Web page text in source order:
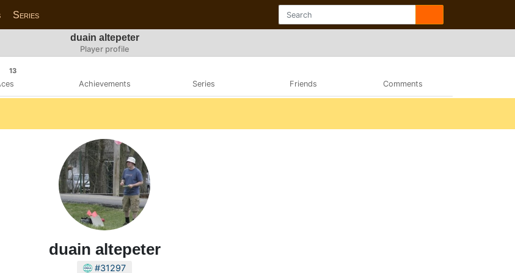
Series
duain altepeter
Player profile
13
Achievements Series Friends Comments
duain altepeter
#31297